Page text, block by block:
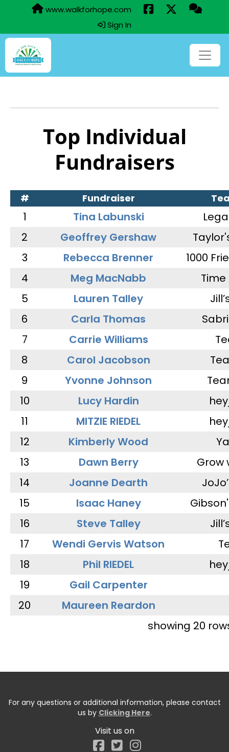
www.walkforhope.com
Sign In
Top Individual
Fundraisers
# Fundraiser
1 Tina Labunski
2
Geoffrey Gershaw
3
Rebecca Brenner
1000
4
Meg MacNabb
5
Lauren Talley
6
Carla Thomas
7
Carrie Williams
8
Carol Jacobson
9
Yvonne Johnson
10
Lucy Hardin
11
MITZIE RIEDEL
12
Kimberly Wood
13
Dawn Berry
Grow
14
Joanne Dearth
15
Isaac Haney
16
Steve Talley
17
Wendi Gervis Watson
18
Phil RIEDEL
19
Gail Carpenter
20
Maureen Reardon
showing 20
For any questions or additional information, please contact
us by Clicking Here.
Visit us on
Facebook